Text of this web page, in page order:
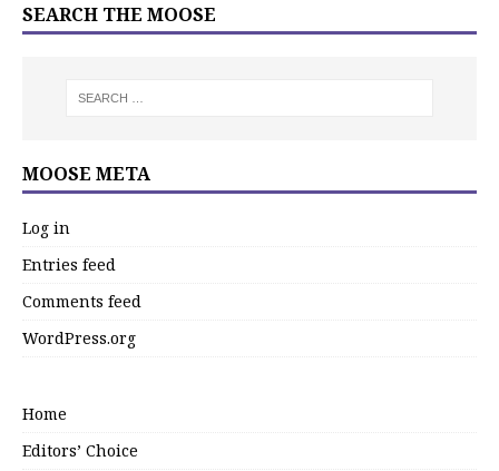
SEARCH THE MOOSE
MOOSE META
Log in
Entries feed
Comments feed
WordPress.org
Home
Editors’ Choice